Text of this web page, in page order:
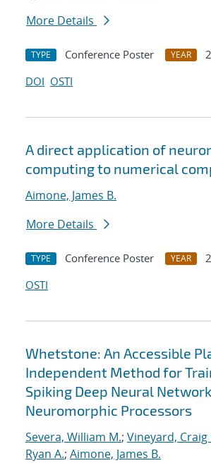
More Details
TYPE Conference Poster YEAR
DOI OSTI
A direct application of
computing to numerical
Aimone, James B.
More Details
TYPE Conference Poster YEAR
OSTI
Whetstone: An Accessible
Independent Method for
Spiking Deep Neural
Neuromorphic Processors
Severa, William M.; Vineyard, Craig
Ryan A.; Aimone, James B.